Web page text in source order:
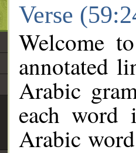
Verse
Welcome
annotated
Arabic
each
Arabic